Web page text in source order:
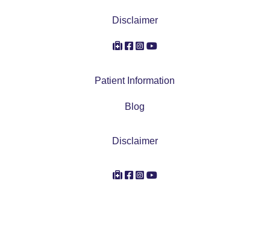
Disclaimer
Account Icon
Facebook Icon
Instagram Icon
Youtube Icon
Patient Information
Blog
Disclaimer
Account Icon
Facebook Icon
Instagram Icon
Youtube Icon